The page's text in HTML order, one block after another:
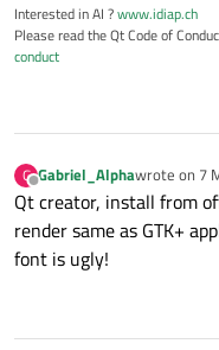
Interested in AI ?www.idiap.ch
Please read the Qt Code of
conduct
G
Offline
Gabriel_Alphawrote on 7
last edited
Qt creator, install from
render same as GTK+
font is ugly!